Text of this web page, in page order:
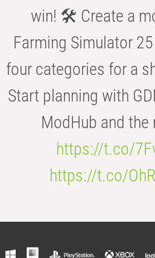
win! 🛠️ Create a
Farming Simulator
four categories for a
Start planning with
ModHub and
https://t.co/
https://t.co/